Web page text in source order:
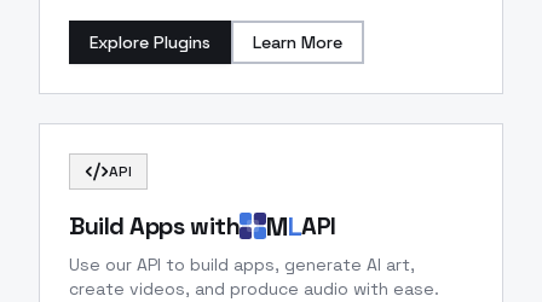
Explore Plugins Learn More
API
Build Apps with MLAPI
Use our API to build apps, generate AI art,
create videos, and produce audio with ease.